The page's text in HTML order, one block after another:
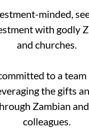
minded,
with godly
and churches.
to a
the gifts
Zambian
colleagues.